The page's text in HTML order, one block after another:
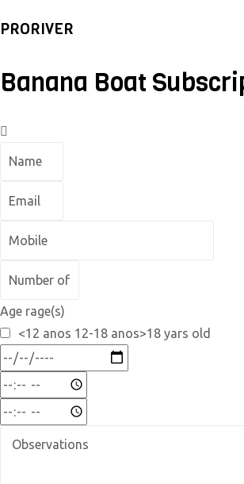
PRORIVER
Banana Boat
Age rage(s)
<12 anos 12-18 anos>18 yars old